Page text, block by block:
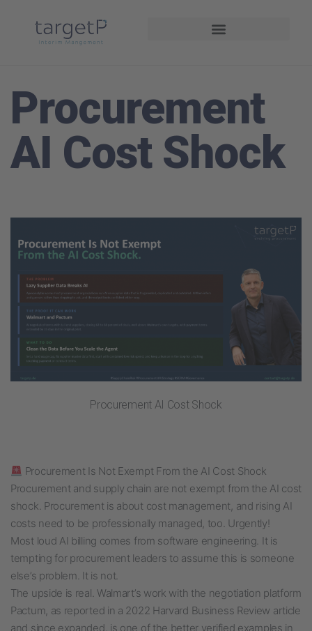
Procurement
AI Cost Shock
Procurement AI Cost Shock
Procurement Is Not Exempt From the AI Cost Shock
Procurement and supply chain are not exempt from the AI cost
shock. Procurement is about cost management, and rising AI
costs need to be professionally managed, too. Urgently!
Most loud AI billing comes from software engineering. It is
tempting for procurement leaders to assume this is someone
else’s problem. It is not.
The upside is real. Walmart’s work with the negotiation platform
Pactum, as reported in a 2022 Harvard Business Review article
and since expanded, is one of the better verified examples in